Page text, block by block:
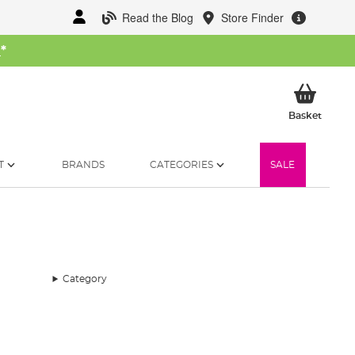
Read the Blog Store Finder
*
BasketMy
BRANDS CATEGORIES SALE
Category